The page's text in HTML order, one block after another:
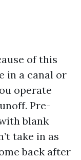
of this
in a canal or
operate
Pre-
blank
take in as
back after